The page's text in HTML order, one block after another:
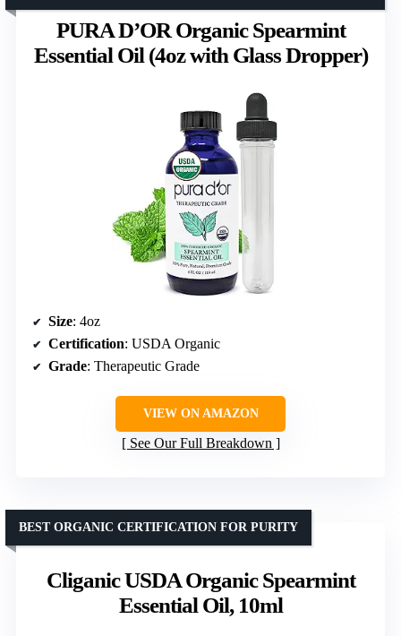
PURA D’OR Organic Spearmint
Essential Oil (4oz with Glass Dropper)
Size: 4oz
Certification: USDA Organic
Grade: Therapeutic Grade
VIEW ON AMAZON
See Our Full Breakdown
Cliganic USDA Organic Spearmint
Essential Oil, 10ml
BEST ORGANIC CERTIFICATION FOR PURITY